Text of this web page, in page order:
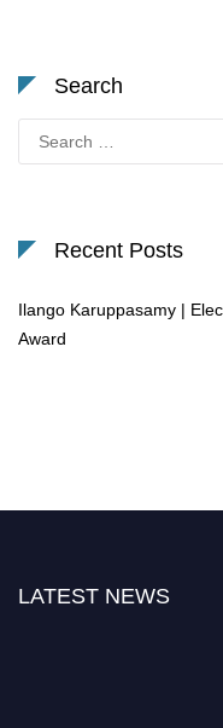
Search
for:
Recent Posts
Ilango Karuppasamy |
Award
LATEST NEWS